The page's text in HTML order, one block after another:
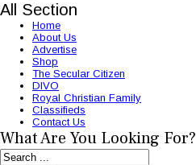
All Section
Home
About Us
Advertise
Shop
The Secular Citizen
DIVO
Royal Christian Family
Classifieds
Contact Us
What Are You Looking For?